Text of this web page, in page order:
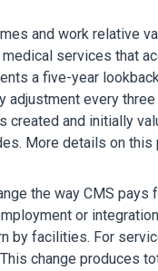
and work relative
services that
a five-year
every
created and initially
More details on this
the way CMS pays
or
by facilities. For
change produces